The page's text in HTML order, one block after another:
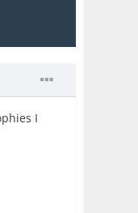
I